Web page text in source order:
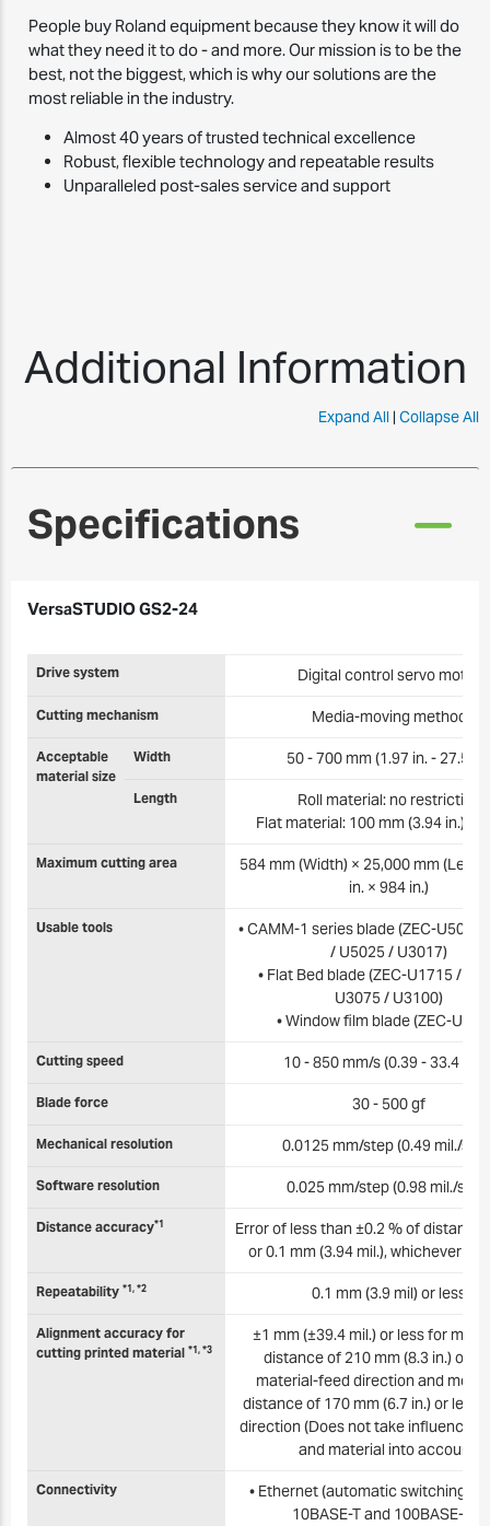
People buy Roland equipment because they know it will do
what they need it to do - and more. Our mission is to be the
best, not the biggest, which is why our solutions are the
most reliable in the industry.
Almost 40 years of trusted technical excellence
Robust, flexible technology and repeatable results
Unparalleled post-sales service and support
Additional Information
Expand All | Collapse All
Specifications
VersaSTUDIO GS2-24
Drive system Digital control servo motor
Cutting mechanism Media-moving method
Acceptable
material size
Width 50 - 700 mm (1.97 in. - 27.5
Length
Roll material: no restriction
Flat material: 100 mm (3.94 in.) or
Maximum cutting area
584 mm (Width) × 25,000 mm
in. × 984 in.)
Usable tools
• CAMM-1 series blade (ZEC-U5032
/ U5025 / U3017)
• Flat Bed blade (ZEC-U1715 /
U3075 / U3100)
• Window film blade (ZEC-
Cutting speed 10 - 850 mm/s (0.39 - 33.4 in./
Blade force 30 - 500 gf
Mechanical resolution 0.0125 mm/step (0.49 mil./
Software resolution 0.025 mm/step (0.98 mil./
Distance accuracy*1
Error of less than ±0.2 % of distance
or 0.1 mm (3.94 mil.), whichever is
Repeatability *1, *2 0.1 mm (3.9 mil) or less
Alignment accuracy for
cutting printed material *1, *3
±1 mm (±39.4 mil.) or less for
distance of 210 mm (8.3 in.) or
material-feed direction and
distance of 170 mm (6.7 in.) or less
direction (Does not take influence
and material into account)
Connectivity
• Ethernet (automatic switching
10BASE-T and 100BASE-TX)